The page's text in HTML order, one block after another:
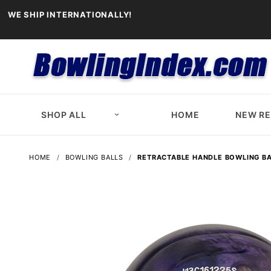
WE SHIP INTERNATIONALLY!
SHOP ALL HOME NEW
HOME BOWLING BALLS RETRACTABLE HANDLE BOWLING